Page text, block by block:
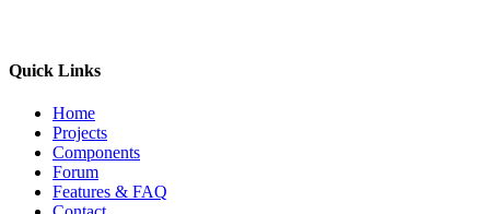
Quick Links
Home
Projects
Components
Forum
Features & FAQ